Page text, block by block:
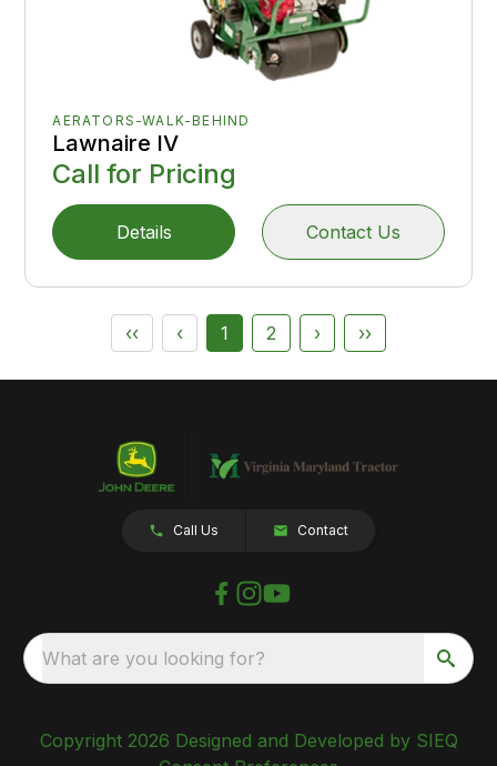
AERATORS-WALK-BEHIND
Lawnaire IV
Call for Pricing
Details Contact Us
‹‹ ‹ 1 2 › ››
Call Us Contact
What are you looking for?
Copyright 2026 Designed and Developed by SIEQ